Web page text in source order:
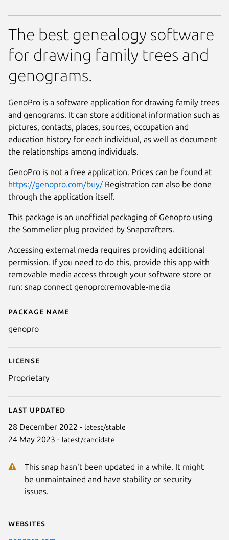
Next
Details for GenoPro
Package name
genopro
License
Proprietary
Last updated
28 December 2022 - latest/stable
24 May 2023 - latest/candidate
This snap hasn't been updated in a while. It might
be unmaintained and have stability or security
issues.
Websites
The best genealogy software
for drawing family trees and
genograms.
GenoPro is a software application for drawing family trees
and genograms. It can store additional information such as
pictures, contacts, places, sources, occupation and
education history for each individual, as well as document
the relationships among individuals.
GenoPro is not a free application. Prices can be found at
https://genopro.com/buy/ Registration can also be done
through the application itself.
This package is an unofficial packaging of Genopro using
the Sommelier plug provided by Snapcrafters.
Accessing external meda requires providing additional
permission. If you need to do this, provide this app with
removable media access through your software store or
run: snap connect genopro:removable-media